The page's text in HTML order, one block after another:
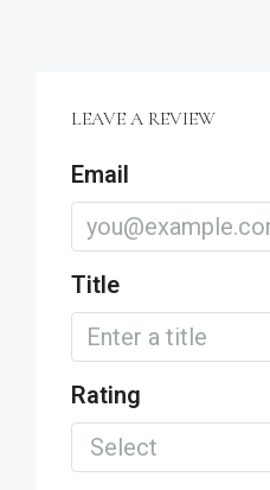
LEAVE A REVIEW
Email
Title
Rating
Select